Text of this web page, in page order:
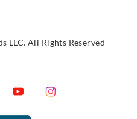
LLC. All Rights Reserved